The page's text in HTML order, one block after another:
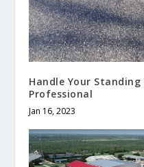
Handle Your Standing
Professional
Jan 16, 2023